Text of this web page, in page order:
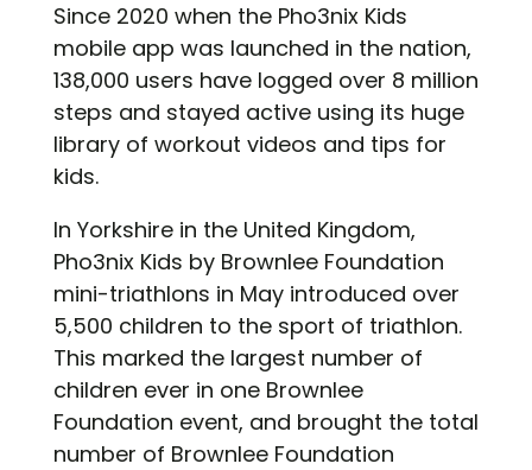
Since 2020 when the Pho3nix Kids
mobile app was launched in the nation,
138,000 users have logged over 8 million
steps and stayed active using its huge
library of workout videos and tips for
kids.
In Yorkshire in the United Kingdom,
Pho3nix Kids by Brownlee Foundation
mini-triathlons in May introduced over
5,500 children to the sport of triathlon.
This marked the largest number of
children ever in one Brownlee
Foundation event, and brought the total
number of Brownlee Foundation